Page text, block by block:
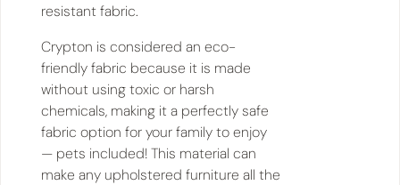
resistant fabric.
Crypton is considered an eco-
friendly fabric because it is made
without using toxic or harsh
chemicals, making it a perfectly safe
fabric option for your family to enjoy
— pets included! This material can
make any upholstered furniture all the